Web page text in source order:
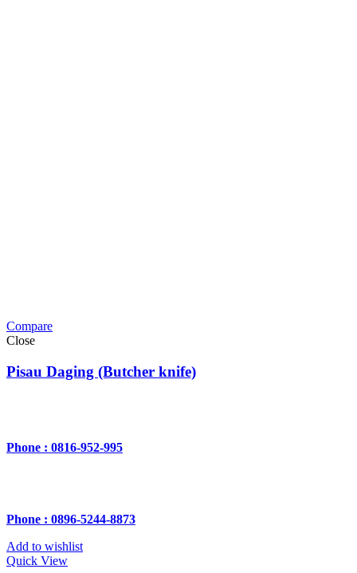
Compare
Close
Pisau Daging (Butcher knife)
Phone : 0816-952-995
Phone : 0896-5244-8873
Add to wishlist
Quick View